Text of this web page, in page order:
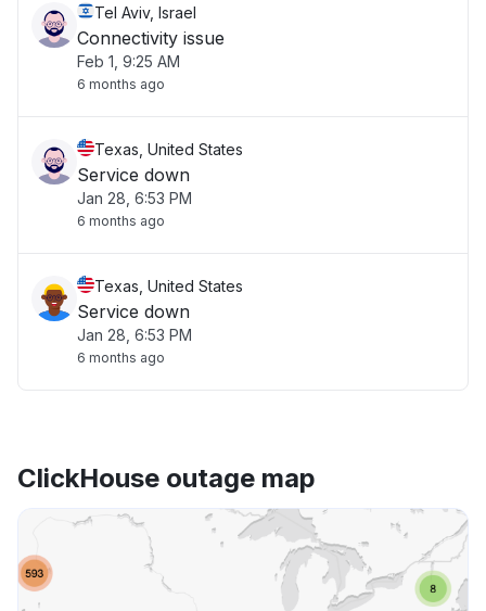
Tel Aviv, Israel
Connectivity issue
Feb 1, 9:25 AM
6 months ago
Texas, United States
Service down
Jan 28, 6:53 PM
6 months ago
Texas, United States
Service down
Jan 28, 6:53 PM
6 months ago
ClickHouse outage map